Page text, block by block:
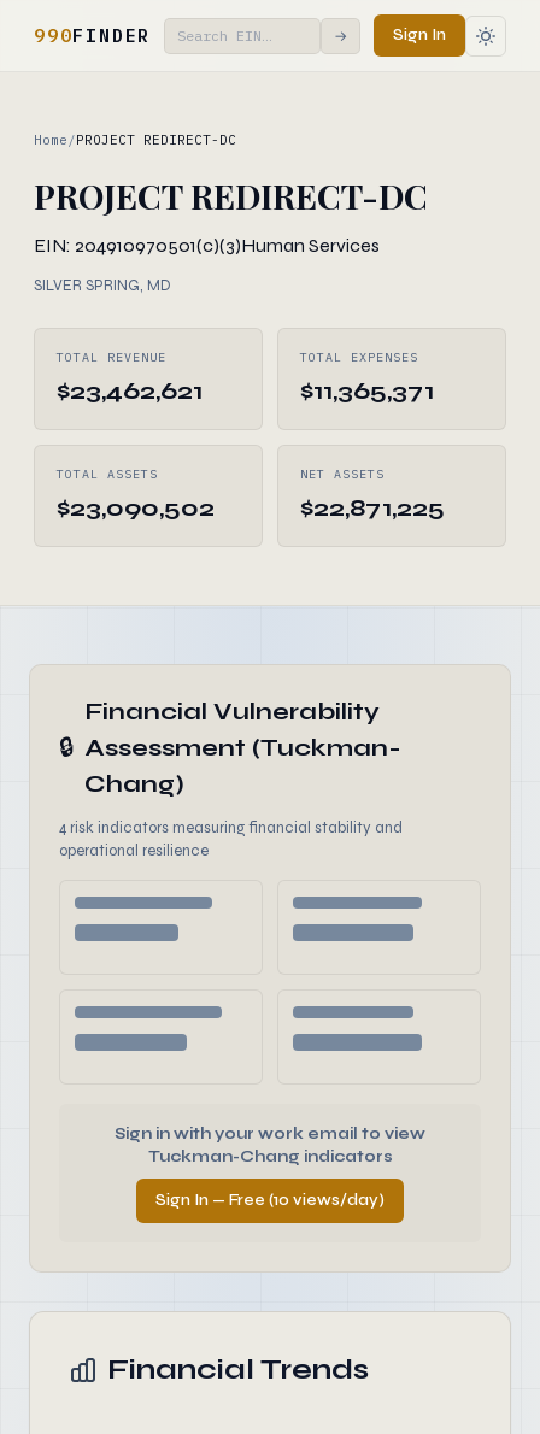
990FINDER → Sign In
Home /PROJECT REDIRECT-DC
PROJECT REDIRECT-DC
EIN: 204910970501(c)(3)Human Services
SILVER SPRING, MD
TOTAL REVENUE
$23,462,621
TOTAL EXPENSES
$11,365,371
TOTAL ASSETS
$23,090,502
NET ASSETS
$22,871,225
🔒
Financial Vulnerability
Assessment (Tuckman-
Chang)
4 risk indicators measuring financial stability and
operational resilience
Sign in with your work email to view
Tuckman-Chang indicators
Sign In — Free (10 views/day)
Financial Trends